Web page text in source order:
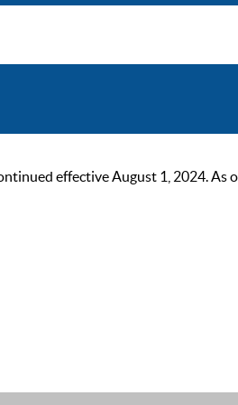
effective August 1, 2024. As